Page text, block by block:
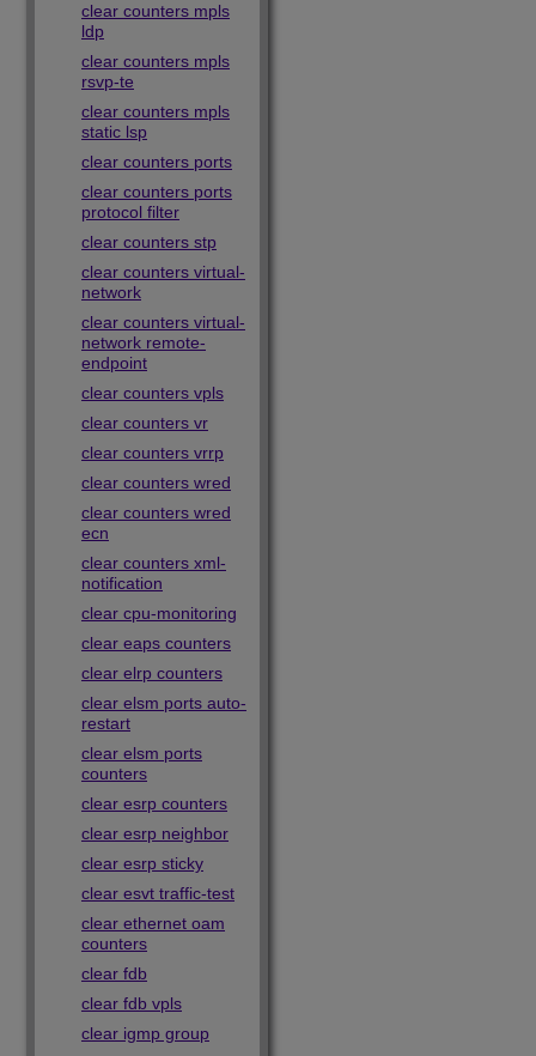
clear counters mpls
ldp
clear counters mpls
rsvp-te
clear counters mpls
static lsp
clear counters ports
clear counters ports
protocol filter
clear counters stp
clear counters virtual-
network
clear counters virtual-
network remote-
endpoint
clear counters vpls
clear counters vr
clear counters vrrp
clear counters wred
clear counters wred
ecn
clear counters xml-
notification
clear cpu-monitoring
clear eaps counters
clear elrp counters
clear elsm ports auto-
restart
clear elsm ports
counters
clear esrp counters
clear esrp neighbor
clear esrp sticky
clear esvt traffic-test
clear ethernet oam
counters
clear fdb
clear fdb vpls
clear igmp group